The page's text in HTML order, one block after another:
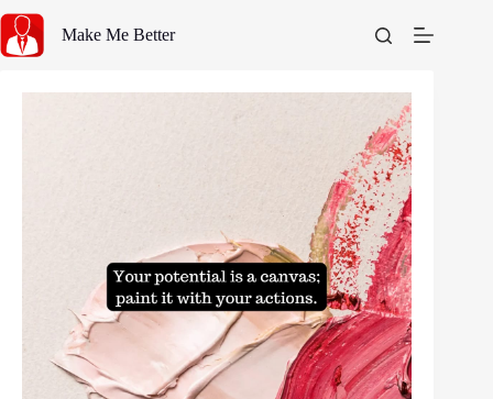
content
Make Me Better